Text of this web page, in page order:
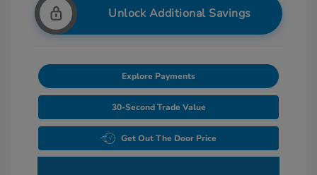
Unlock Additional Savings
Explore Payments
30-Second Trade Value
Get Out The Door Price